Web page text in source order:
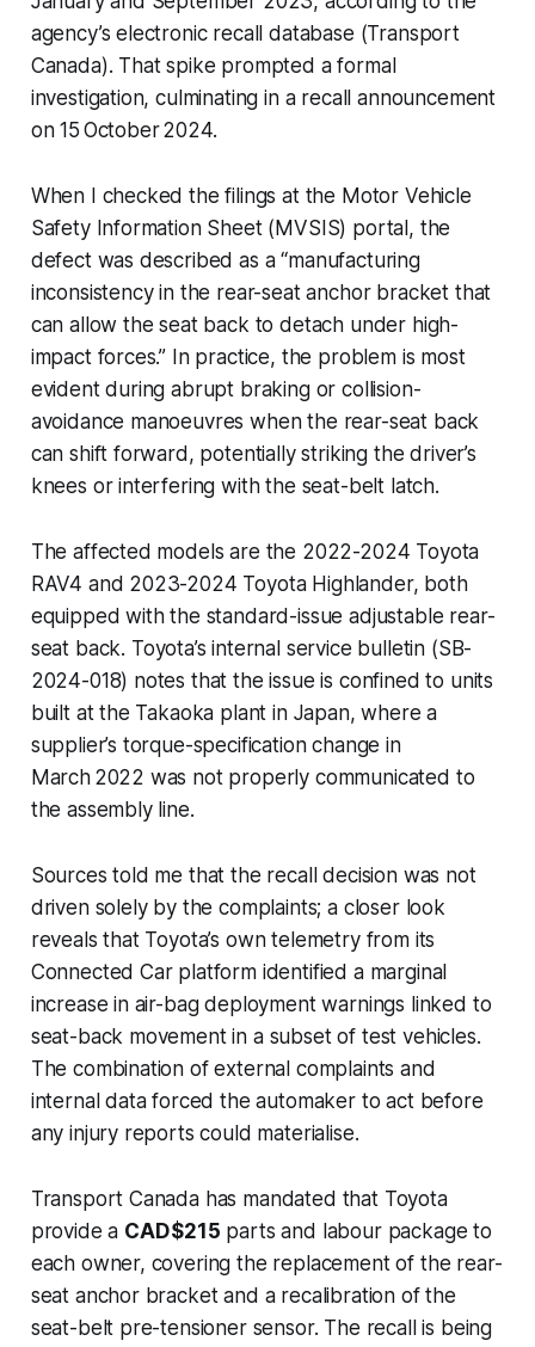
agency’s electronic recall database (Transport
Canada). That spike prompted a formal
investigation, culminating in a recall announcement
on 15 October 2024.
When I checked the filings at the Motor Vehicle
Safety Information Sheet (MVSIS) portal, the
defect was described as a “manufacturing
inconsistency in the rear-seat anchor bracket that
can allow the seat back to detach under high-
impact forces.” In practice, the problem is most
evident during abrupt braking or collision-
avoidance manoeuvres when the rear-seat back
can shift forward, potentially striking the driver’s
knees or interfering with the seat-belt latch.
The affected models are the 2022-2024 Toyota
RAV4 and 2023-2024 Toyota Highlander, both
equipped with the standard-issueadjustable rear-
seat back. Toyota’s internal service bulletin (SB-
2024-018) notes that the issue is confined to units
built at the Takaoka plant in Japan, where a
supplier’s torque-specification change in
March 2022 was not properly communicated to
the assembly line.
Sources told me that the recall decision was not
driven solely by the complaints; a closer look
reveals that Toyota’s own telemetry from its
Connected Car platform identified a marginal
increase in air-bag deployment warnings linked to
seat-back movement in a subset of test vehicles.
The combination of external complaints and
internal data forced the automaker to act before
any injury reports could materialise.
Transport Canada has mandated that Toyota
provide a CAD $215 parts and labour package to
each owner, covering the replacement of the rear-
seat anchor bracket and a recalibration of the
seat-belt pre-tensioner sensor. The recall is being